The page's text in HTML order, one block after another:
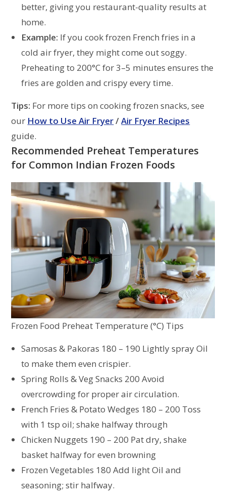
better, giving you restaurant-quality results at
home.
Example: If you cook frozen French fries in a
cold air fryer, they might come out soggy.
Preheating to 200°C for 3–5 minutes ensures the
fries are golden and crispy every time.
Tips: For more tips on cooking frozen snacks, see
our How to Use Air Fryer/Air Fryer Recipes
guide.
Recommended Preheat Temperatures
for Common Indian Frozen Foods
Frozen Food Preheat Temperature (°C) Tips
Samosas & Pakoras 180 – 190 Lightly spray Oil
to make them even crispier.
Spring Rolls & Veg Snacks 200 Avoid
overcrowding for proper air circulation.
French Fries & Potato Wedges 180 – 200 Toss
with 1 tsp oil; shake halfway through
Chicken Nuggets 190 – 200 Pat dry, shake
basket halfway for even browning
Frozen Vegetables 180 Add light Oil and
seasoning; stir halfway.